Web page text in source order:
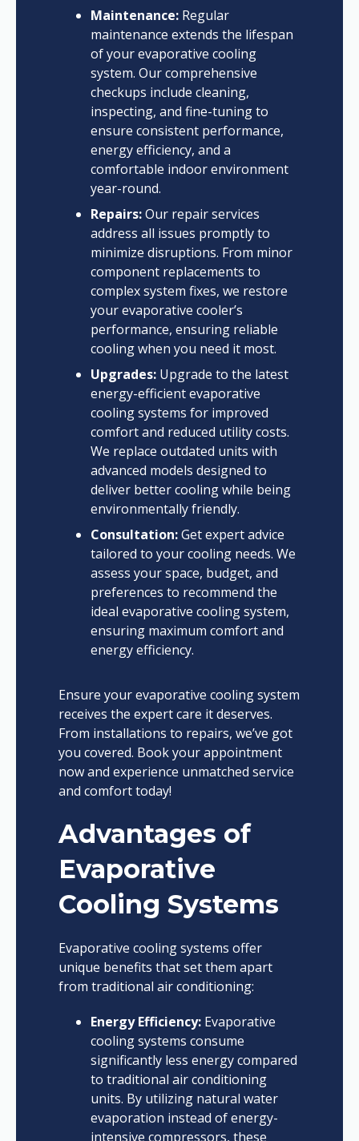
Maintenance:Regular
maintenance extends the lifespan
of your evaporative cooling
system. Our comprehensive
checkups include cleaning,
inspecting, and fine-tuning to
ensure consistent performance,
energy efficiency, and a
comfortable indoor environment
year-round.
Repairs:Our repair services
address all issues promptly to
minimize disruptions. From minor
component replacements to
complex system fixes, we restore
your evaporative cooler’s
performance, ensuring reliable
cooling when you need it most.
Upgrades:Upgrade to the latest
energy-efficient evaporative
cooling systems for improved
comfort and reduced utility costs.
We replace outdated units with
advanced models designed to
deliver better cooling while being
environmentally friendly.
Consultation:Get expert advice
tailored to your cooling needs. We
assess your space, budget, and
preferences to recommend the
ideal evaporative cooling system,
ensuring maximum comfort and
energy efficiency.
Ensure your evaporative cooling system
receives the expert care it deserves.
From installations to repairs, we’ve got
you covered. Book your appointment
now and experience unmatched service
and comfort today!
Advantages of
Evaporative
Cooling Systems
Evaporative cooling systems offer
unique benefits that set them apart
from traditional air conditioning:
Energy Efficiency:Evaporative
cooling systems consume
significantly less energy compared
to traditional air conditioning
units. By utilizing natural water
evaporation instead of energy-
intensive compressors, these